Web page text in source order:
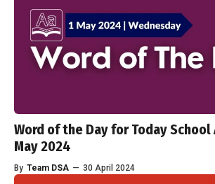
Word of the Day for Today School
May 2024
By Team DSA — 30 April 2024